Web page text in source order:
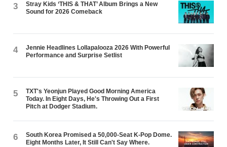
3
Stray Kids ‘THIS & THAT’ Album Brings a New
Sound for 2026 Comeback
4
Jennie Headlines Lollapalooza 2026 With Powerful
Performance and Surprise Setlist
5
TXT's Yeonjun Played Good Morning America
Today. In Eight Days, He's Throwing Out a First
Pitch at Dodger Stadium.
6
South Korea Promised a 50,000-Seat K-Pop Dome.
Eight Months Later, It Still Can't Say Where.